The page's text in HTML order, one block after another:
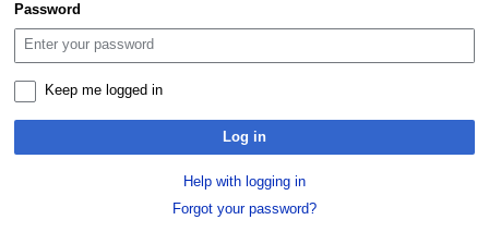
Password
Keep me logged in
Log in
Help with logging in
Forgot your password?